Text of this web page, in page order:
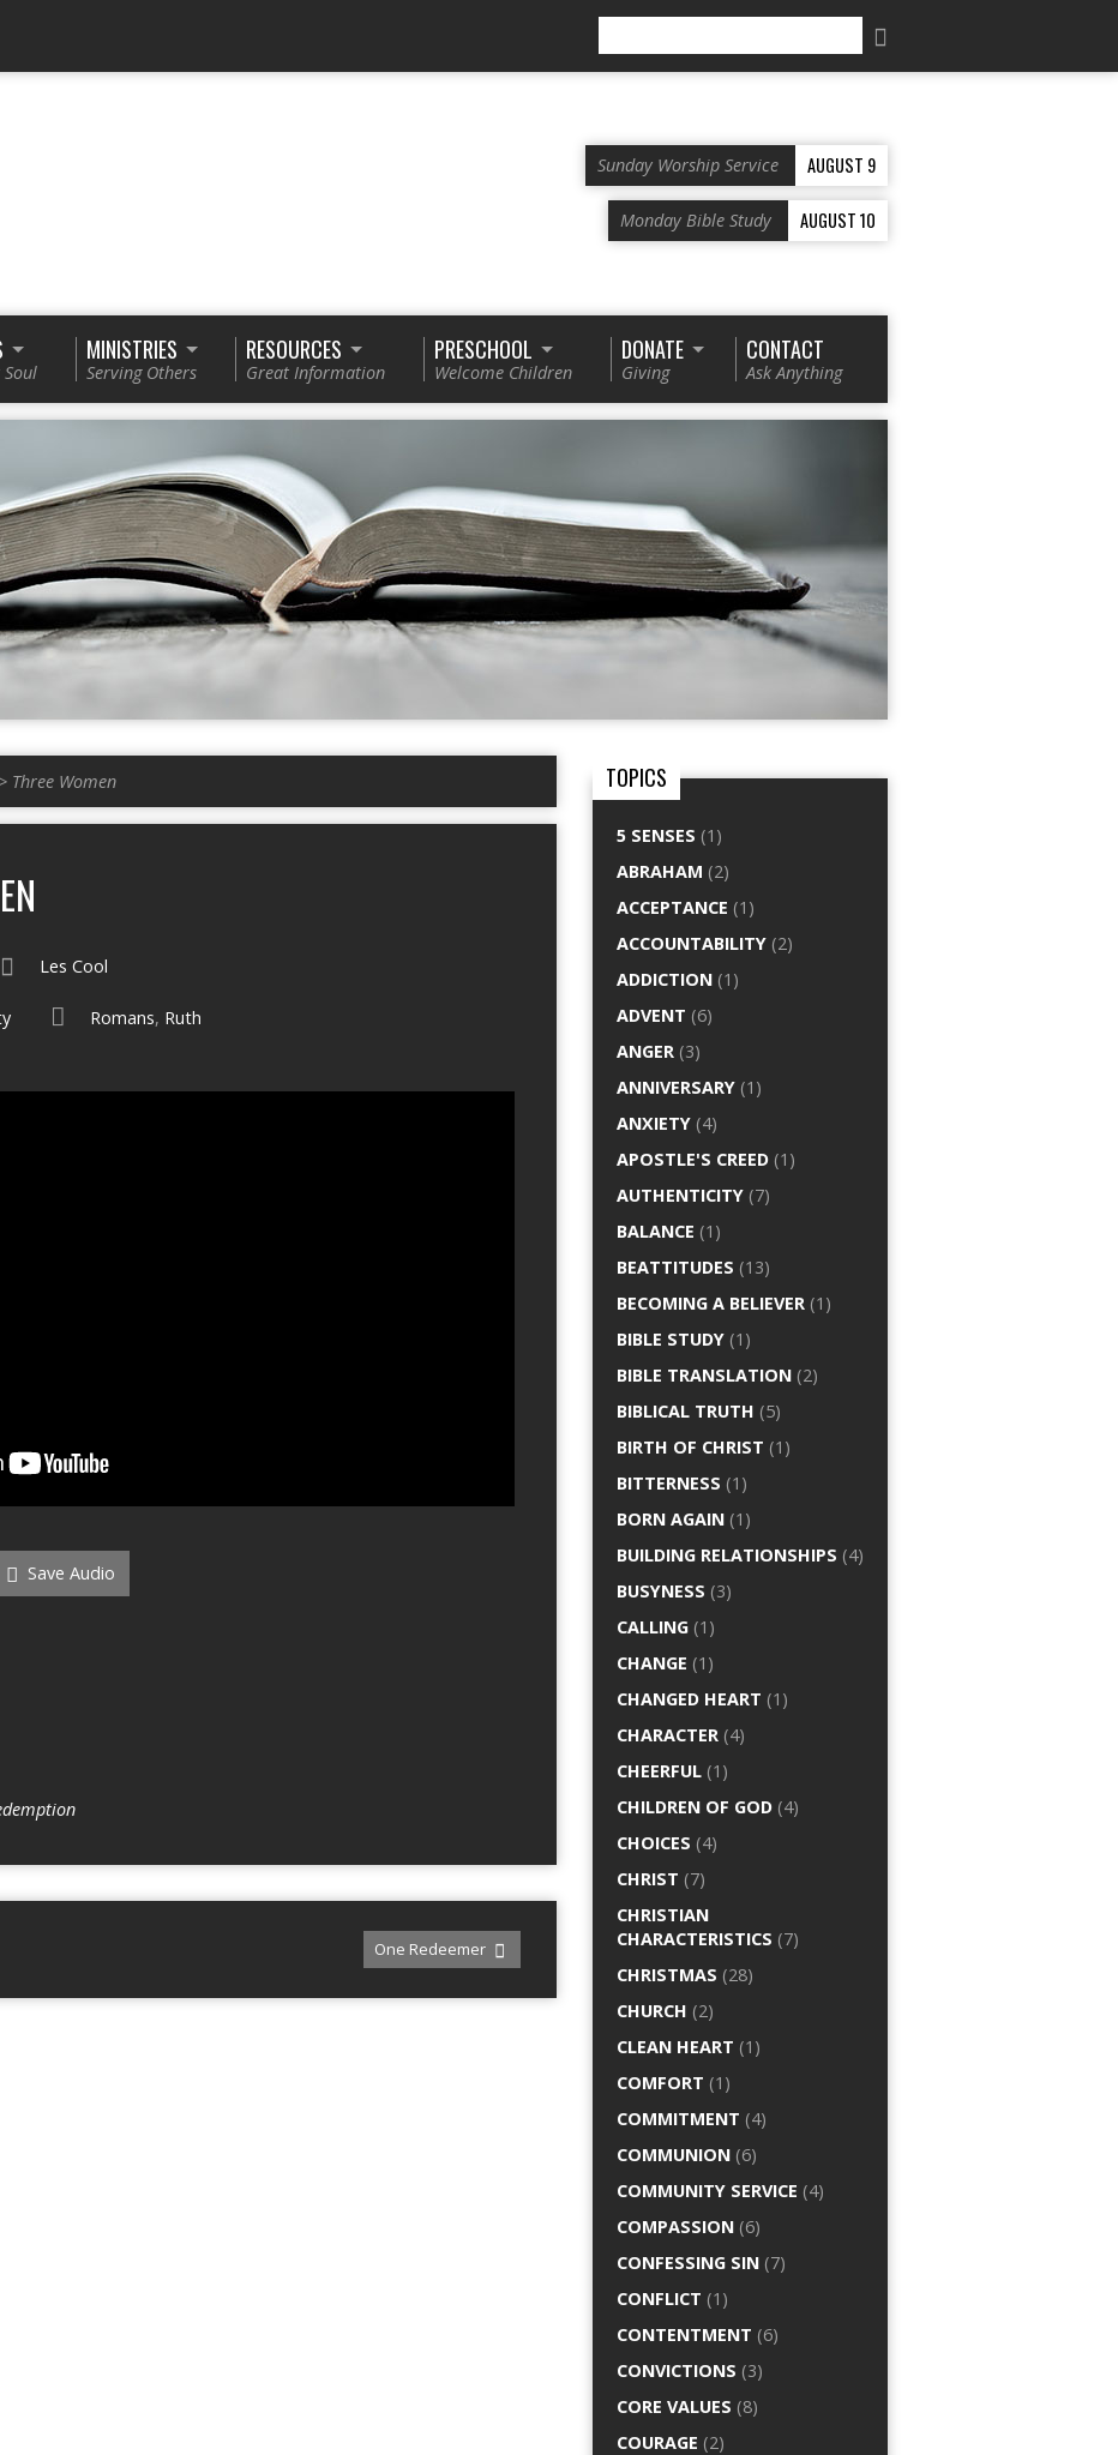
Sunday Worship Service AUGUST 9
Monday Bible Study AUGUST 10
Soul
MINISTRIES
Serving Others
RESOURCES
Great Information
PRESCHOOL
Welcome Children
DONATE
Giving
CONTACT
Ask Anything
> Three Women
Les Cool
Romans, Ruth
Save Audio
One Redeemer
TOPICS
5 SENSES (1)
ABRAHAM (2)
ACCEPTANCE (1)
ACCOUNTABILITY (2)
ADDICTION (1)
ADVENT (6)
ANGER (3)
ANNIVERSARY (1)
ANXIETY (4)
APOSTLE'S CREED (1)
AUTHENTICITY (7)
BALANCE (1)
BEATTITUDES (13)
BECOMING A BELIEVER (1)
BIBLE STUDY (1)
BIBLE TRANSLATION (2)
BIBLICAL TRUTH (5)
BIRTH OF CHRIST (1)
BITTERNESS (1)
BORN AGAIN (1)
BUILDING RELATIONSHIPS (4)
BUSYNESS (3)
CALLING (1)
CHANGE (1)
CHANGED HEART (1)
CHARACTER (4)
CHEERFUL (1)
CHILDREN OF GOD (4)
CHOICES (4)
CHRIST (7)
CHRISTIAN
CHARACTERISTICS (7)
CHRISTMAS (28)
CHURCH (2)
CLEAN HEART (1)
COMFORT (1)
COMMITMENT (4)
COMMUNION (6)
COMMUNITY SERVICE (4)
COMPASSION (6)
CONFESSING SIN (7)
CONFLICT (1)
CONTENTMENT (6)
CONVICTIONS (3)
CORE VALUES (8)
COURAGE (2)